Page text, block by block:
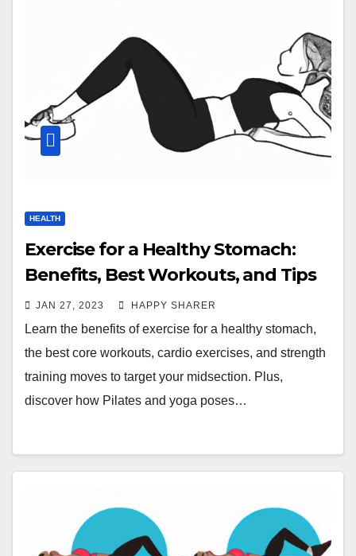
HEALTH
Exercise for a Healthy Stomach:
Benefits, Best Workouts, and Tips
JAN 27, 2023 HAPPY SHARER
Learn the benefits of exercise for a healthy stomach,
the best core workouts, cardio exercises, and strength
training moves to target your midsection. Plus,
discover how Pilates and yoga poses…